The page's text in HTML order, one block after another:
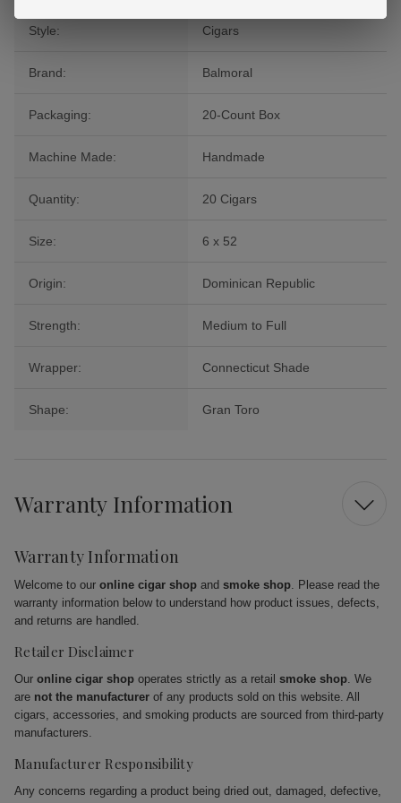
Style: Cigars
Brand: Balmoral
Packaging: 20-Count Box
Machine Made: Handmade
Quantity: 20 Cigars
Size: 6 x 52
Origin: Dominican Republic
Strength: Medium to Full
Wrapper: Connecticut Shade
Shape: Gran Toro
Warranty Information
Warranty Information
Welcome to our online cigar shop and smoke shop. Please read the
warranty information below to understand how product issues, defects,
and returns are handled.
Retailer Disclaimer
Our online cigar shop operates strictly as a retail smoke shop. We
are not the manufacturer of any products sold on this website. All
cigars, accessories, and smoking products are sourced from third-party
manufacturers.
Manufacturer Responsibility
Any concerns regarding a product being dried out, damaged, defective,